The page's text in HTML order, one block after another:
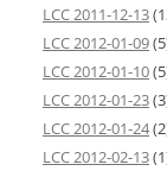
LCC 2011-12-13
LCC 2012-01-09
LCC 2012-01-10
LCC 2012-01-23
LCC 2012-01-24
LCC 2012-02-13